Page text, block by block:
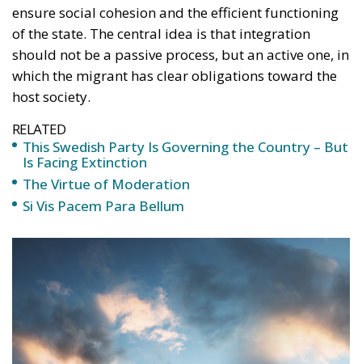
Si Vis Pacem Para Bellum
The proposed new rules are broad and include a
variety of situations that may influence the Swedish
authorities’ decision to renew or suspend the right of